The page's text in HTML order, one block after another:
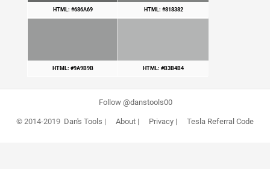
HTML: #686A69 HTML: #818382
HTML: #9A9B9B HTML: #B3B4B4
Follow @danstools00
© 2014-2019 Dan's Tools | About| Privacy| Tesla Referral Code